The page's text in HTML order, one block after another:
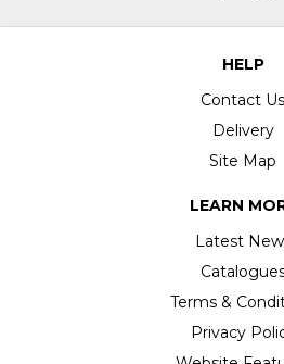
HELP
Contact Us
Delivery
Site Map
LEARN
Latest
Terms &
Privacy